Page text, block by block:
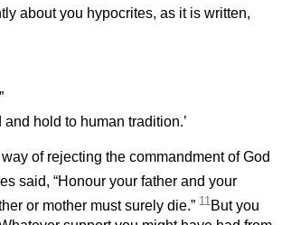
about you hypocrites, as it is written,
hold to human tradition.’
of rejecting the commandment of God
said, “Honour your father and your
or mother must surely die.” 11But you